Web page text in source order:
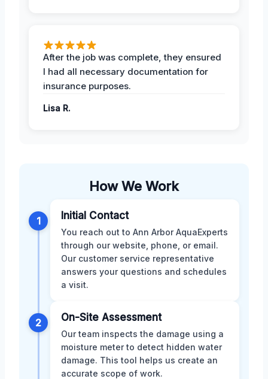
After the job was complete, they ensured
I had all necessary documentation for
insurance purposes.
Lisa R.
How We Work
1 Initial Contact
You reach out to Ann Arbor AquaExperts
through our website, phone, or email.
Our customer service representative
answers your questions and schedules
a visit.
2 On-Site Assessment
Our team inspects the damage using a
moisture meter to detect hidden water
damage. This tool helps us create an
accurate scope of work.